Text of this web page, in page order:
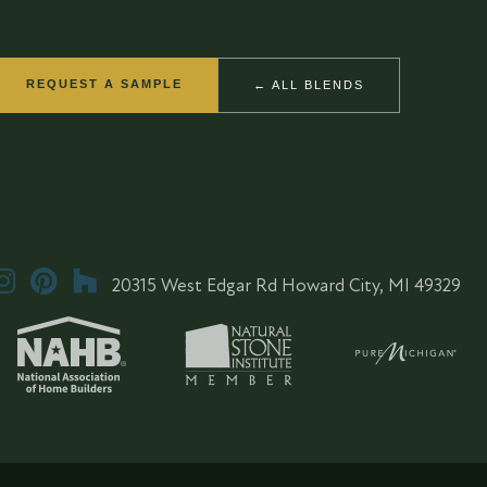
REQUEST A SAMPLE ← ALL BLENDS
20315 West Edgar Rd Howard City, MI 49329